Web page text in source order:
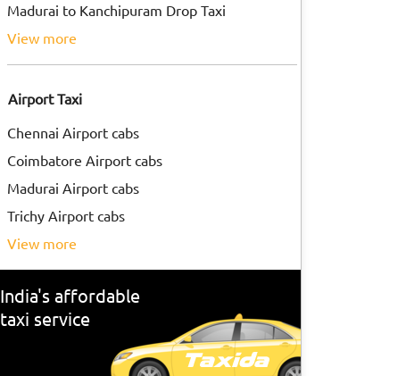
Madurai to Kanchipuram Drop Taxi
view more
Airport Taxi
Chennai Airport cabs
Coimbatore Airport cabs
Madurai Airport cabs
Trichy Airport cabs
view more
India's affordable
taxi service